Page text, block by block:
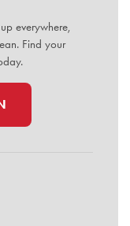
everywhere,
Find your